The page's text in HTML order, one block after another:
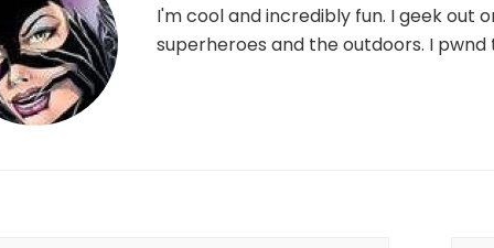
I'm cool and incredibly fun. I geek out
superheroes and the outdoors. I